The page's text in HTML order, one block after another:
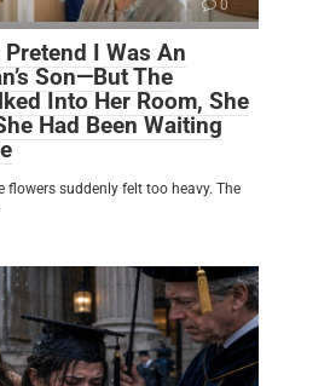
0
Pretend I Was An
Son—But The
Into Her Room, She
Had Been Waiting
flowers suddenly felt too heavy. The